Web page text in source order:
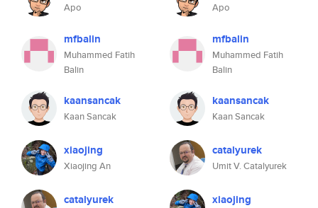
Apo
mfbalin
Muhammed Fatih
Balin
kaansancak
Kaan Sancak
xiaojing
Xiaojing An
catalyurek
Apo
mfbalin
Muhammed Fatih
Balin
kaansancak
Kaan Sancak
catalyurek
Umit V. Catalyurek
xiaojing